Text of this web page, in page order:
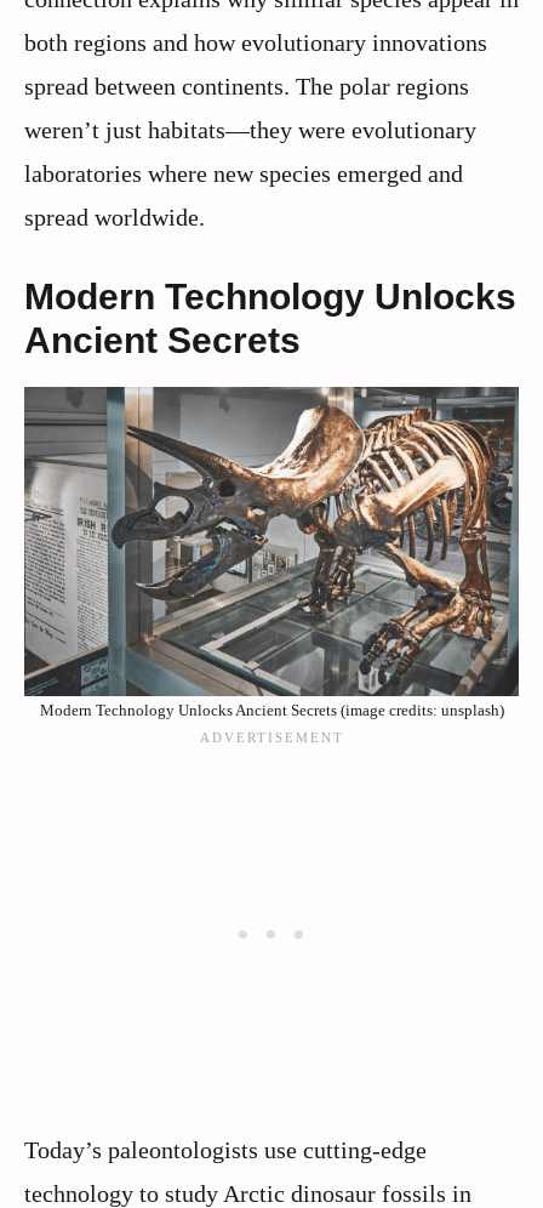
both regions and how evolutionary innovations
spread between continents. The polar regions
weren’t just habitats—they were evolutionary
laboratories where new species emerged and
spread worldwide.
Modern Technology Unlocks
Ancient Secrets
Modern Technology Unlocks Ancient Secrets (image credits: unsplash)
Today’s paleontologists use cutting-edge
technology to study Arctic dinosaur fossils in